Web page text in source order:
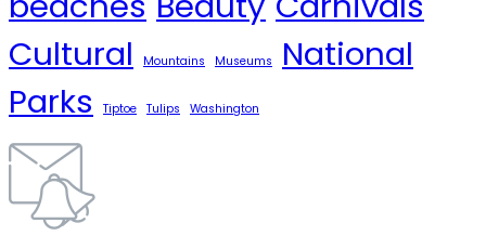
Cultural
Mountains Museums
National
Parks
Tiptoe Tulips Washington